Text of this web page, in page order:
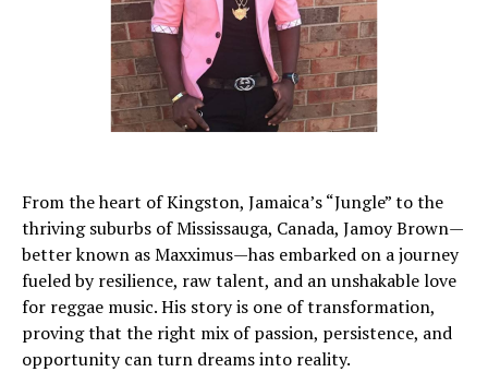
From the heart of Kingston, Jamaica’s “Jungle” to the
thriving suburbs of Mississauga, Canada, Jamoy Brown—
better known as Maxximus—has embarked on a journey
fueled by resilience, raw talent, and an unshakable love
for reggae music. His story is one of transformation,
proving that the right mix of passion, persistence, and
opportunity can turn dreams into reality.